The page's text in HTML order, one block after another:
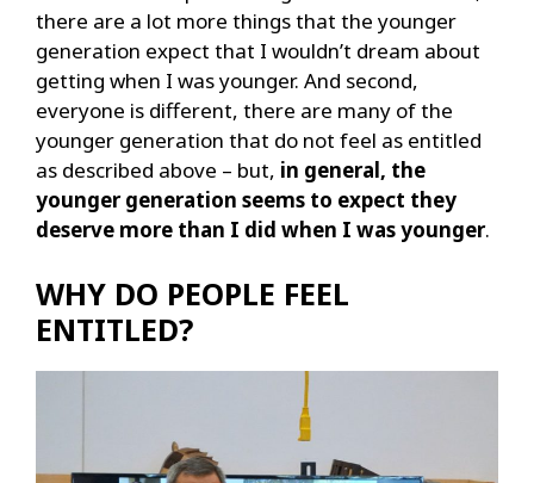
there are a lot more things that the younger
generation expect that I wouldn’t dream about
getting when I was younger. And second,
everyone is different, there are many of the
younger generation that do not feel as entitled
as described above – but, in general, the
younger generation seems to expect they
deserve more than I did when I was younger.
WHY DO PEOPLE FEEL
ENTITLED?